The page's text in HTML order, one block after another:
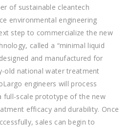
of sustainable cleantech
environmental engineering
step to commercialize the new
called a “minimal liquid
and manufactured for
old national water treatment
engineers will process
full-scale prototype of the new
efficacy and durability. Once
sales can begin to